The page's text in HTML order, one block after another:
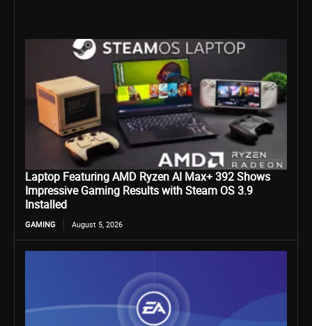
Laptop Featuring AMD Ryzen AI Max+ 392 Shows
Impressive Gaming Results with Steam OS 3.9
Installed
GAMING August 5, 2026